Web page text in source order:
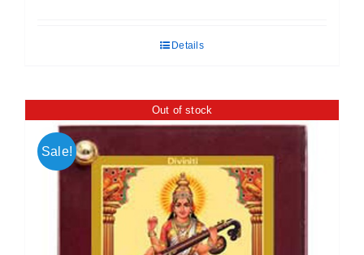
₹ 599.00.
Details
Out of stock
Sale!